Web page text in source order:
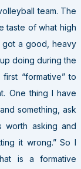
team. The
taste of what high
a good, heavy
doing during the
“formative” to
One thing I have
something, ask
asking and
it wrong.” So I
is a formative